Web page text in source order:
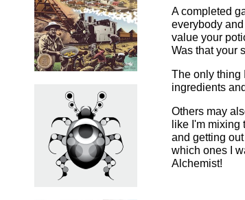
A completed
everybody
value your
Was that your
The only thing
ingredients
Others may
like I'm
and getting
which ones I
Alchemist!